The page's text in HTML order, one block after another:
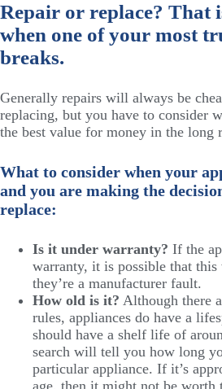
Repair or replace? That
when one of your most
breaks.
Generally repairs will always be
replacing, but you have to consider
the best value for money in the long
What to consider when your
and you are making the
replace:
Is it under warranty? If the
warranty, it is possible that
they’re a manufacturer fault.
How old is it? Although there
rules, appliances do have a
should have a shelf life of
search will tell you how long
particular appliance. If it’s
age, then it might not be worth